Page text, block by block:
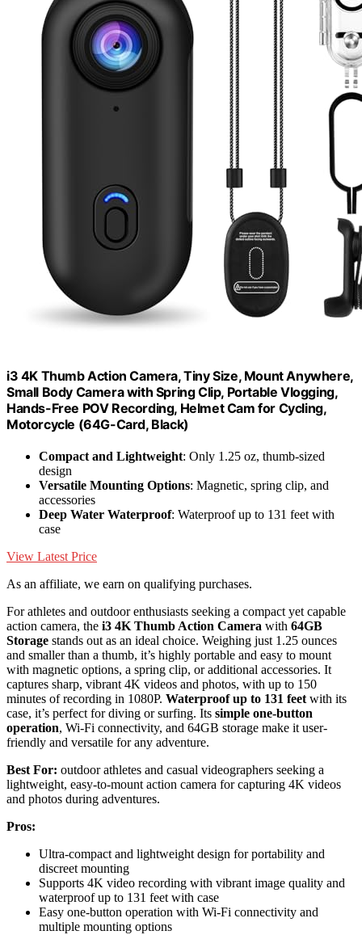
i3 4K Thumb Action Camera, Tiny Size, Mount Anywhere,
Small Body Camera with Spring Clip, Portable Vlogging,
Hands-Free POV Recording, Helmet Cam for Cycling,
Motorcycle (64G-Card, Black)
Compact and Lightweight: Only 1.25 oz, thumb-sized
design
Versatile Mounting Options: Magnetic, spring clip, and
accessories
Deep Water Waterproof: Waterproof up to 131 feet with
case
View Latest Price
As an affiliate, we earn on qualifying purchases.
For athletes and outdoor enthusiasts seeking a compact yet capable
action camera, the i3 4K Thumb Action Camera with 64GB
Storage stands out as an ideal choice. Weighing just 1.25 ounces
and smaller than a thumb, it’s highly portable and easy to mount
with magnetic options, a spring clip, or additional accessories. It
captures sharp, vibrant 4K videos and photos, with up to 150
minutes of recording in 1080P. Waterproof up to 131 feet with its
case, it’s perfect for diving or surfing. Its simple one-button
operation, Wi-Fi connectivity, and 64GB storage make it user-
friendly and versatile for any adventure.
Best For: outdoor athletes and casual videographers seeking a
lightweight, easy-to-mount action camera for capturing 4K videos
and photos during adventures.
Pros:
Ultra-compact and lightweight design for portability and
discreet mounting
Supports 4K video recording with vibrant image quality and
waterproof up to 131 feet with case
Easy one-button operation with Wi-Fi connectivity and
multiple mounting options